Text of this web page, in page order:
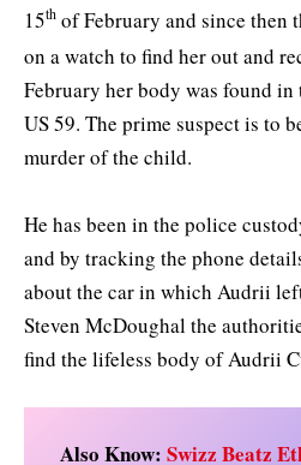
15th of February and since then
on a watch to find her out and
February her body was found
US 59. The prime suspect is to
murder of the child.
He has been in the police
and by tracking the phone
about the car in which Audrii
Steven McDoughal the
find the lifeless body of Audrii
Also Know: Swizz Beatz